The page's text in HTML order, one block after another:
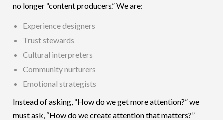
no longer “content producers.” We are:
Experience designers
Trust stewards
Cultural interpreters
Community nurturers
Emotional strategists
Instead of asking, “How do we get more attention?” we
must ask, “How do we create attention that matters?”